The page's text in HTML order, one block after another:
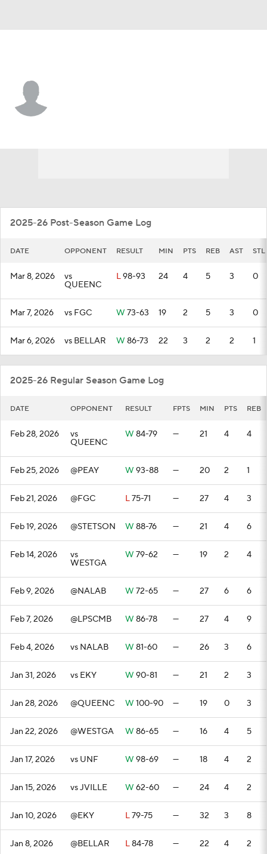
2025-26 Post-Season Game Log
DATE OPPONENT RESULT MIN PTS REB AST STL
Mar 8, 2026 vs
QUEENC
L98-93 24 4 5 3 0
Mar 7, 2026 vs FGC W 73-63 19 2 5 3 0
Mar 6, 2026 vs BELLAR W 86-73 22 3 2 2 1
2025-26 Regular Season Game Log
DATE OPPONENT RESULT FPTS MIN PTS REB
Feb 28, 2026 vs
QUEENC
W 84-79 — 21 4 4
Feb 25, 2026 @PEAY W 93-88 — 20 2 1
Feb 21, 2026 @FGC L75-71 — 27 4 3
Feb 19, 2026 @STETSON W 88-76 — 21 4 6
Feb 14, 2026 vs
WESTGA
W 79-62 — 19 2 4
Feb 9, 2026 @NALAB W 72-65 — 27 6 6
Feb 7, 2026 @LPSCMB W 86-78 — 27 4 9
Feb 4, 2026 vs NALAB W 81-60 — 26 3 6
Jan 31, 2026 vs EKY W 90-81 — 21 2 3
Jan 28, 2026 @QUEENC W 100-90 — 19 0 3
Jan 22, 2026 @WESTGA W 86-65 — 16 4 5
Jan 17, 2026 vs UNF W 98-69 — 18 4 2
Jan 15, 2026 vs JVILLE W 62-60 — 24 4 2
Jan 10, 2026 @EKY L79-75 — 32 3 8
Jan 8, 2026 @BELLAR L84-78 — 22 4 2